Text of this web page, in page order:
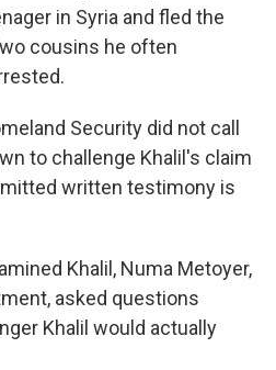
in Syria and fled the
cousins he often
Security did not call
to challenge Khalil's claim
written testimony is
Khalil, Numa Metoyer,
asked questions
Khalil would actually